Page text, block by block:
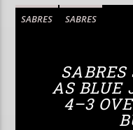
SABRES SABRES
AS BLUE
4–3